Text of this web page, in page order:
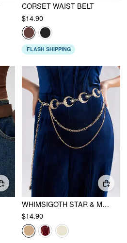
CORSET WAIST BELT
$14.90
FLASH SHIPPING
WHIMSIGOTH STAR & MOON LAYERED WAIST CHAIN
$14.90